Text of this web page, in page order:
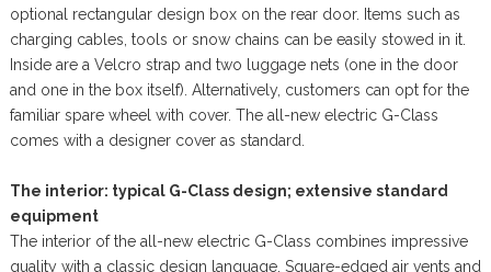
optional rectangular design box on the rear door. Items such as
charging cables, tools or snow chains can be easily stowed in it.
Inside are a Velcro strap and two luggage nets (one in the door
and one in the box itself). Alternatively, customers can opt for the
familiar spare wheel with cover. The all-new electric G-Class
comes with a designer cover as standard.
The interior: typical G-Class design; extensive standard
equipment
The interior of the all-new electric G-Class combines impressive
quality with a classic design language. Square-edged air vents and